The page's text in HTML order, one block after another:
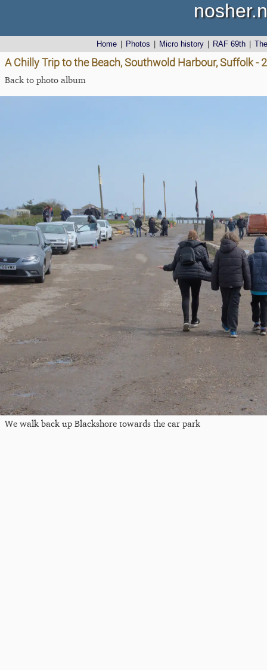
Home Photos Micro history RAF 69th
A Chilly Trip to the Beach, Southwold Harbour, Suffolk -
Back to photo album
We walk back up Blackshore towards the car park